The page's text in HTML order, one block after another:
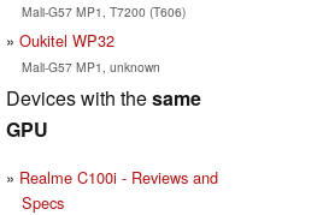
Mali-G57 MP1, T7200 (T606)
Oukitel WP32
Mali-G57 MP1, unknown
Devices with thesame
GPU
Realme C100i - Reviews and
Specs